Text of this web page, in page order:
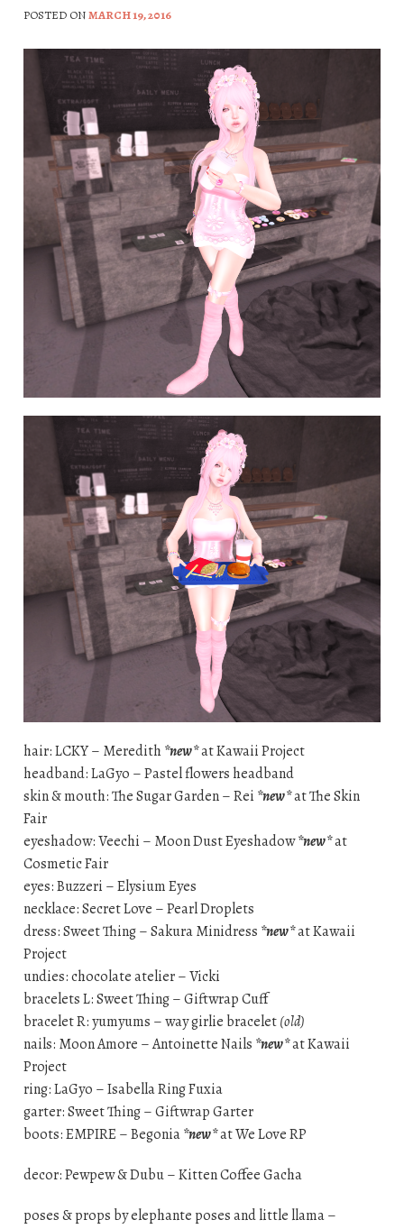
POSTED ONMARCH 19, 2016
hair: LCKY – Meredith*new*at Kawaii Project
headband: LaGyo – Pastel flowers headband
skin & mouth: The Sugar Garden – Rei *new*at The Skin
Fair
eyeshadow: Veechi – Moon Dust Eyeshadow*new*at
Cosmetic Fair
eyes: Buzzeri – Elysium Eyes
necklace: Secret Love – Pearl Droplets
dress: Sweet Thing – Sakura Minidress *new*at Kawaii
Project
undies: chocolate atelier – Vicki
bracelets L: Sweet Thing – Giftwrap Cuff
bracelet R: yumyums – way girlie bracelet(old)
nails: Moon Amore – Antoinette Nails *new*at Kawaii
Project
ring: LaGyo – Isabella Ring Fuxia
garter: Sweet Thing – Giftwrap Garter
boots: EMPIRE – Begonia*new*at We Love RP
decor: Pewpew & Dubu – Kitten Coffee Gacha
poses & props by elephante poses and little llama –